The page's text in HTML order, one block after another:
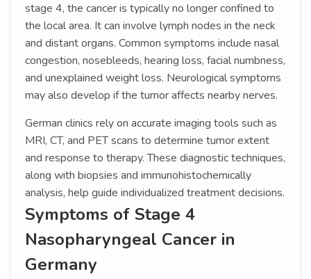
stage 4, the cancer is typically no longer confined to
the local area. It can involve lymph nodes in the neck
and distant organs. Common symptoms include nasal
congestion, nosebleeds, hearing loss, facial numbness,
and unexplained weight loss. Neurological symptoms
may also develop if the tumor affects nearby nerves.
German clinics rely on accurate imaging tools such as
MRI, CT, and PET scans to determine tumor extent
and response to therapy. These diagnostic techniques,
along with biopsies and immunohistochemically
analysis, help guide individualized treatment decisions.
Symptoms of Stage 4
Nasopharyngeal Cancer in
Germany